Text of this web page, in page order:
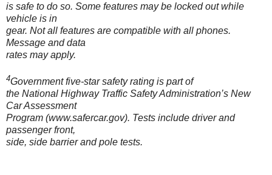
is safe to do so. Some features may be locked out while
vehicle is in
gear. Not all features are compatible with all phones.
Message and data
rates may apply.
4Government five-star safety rating is part of
the National Highway Traffic Safety Administration’s New
Car Assessment
Program (www.safercar.gov). Tests include driver and
passenger front,
side, side barrier and pole tests.